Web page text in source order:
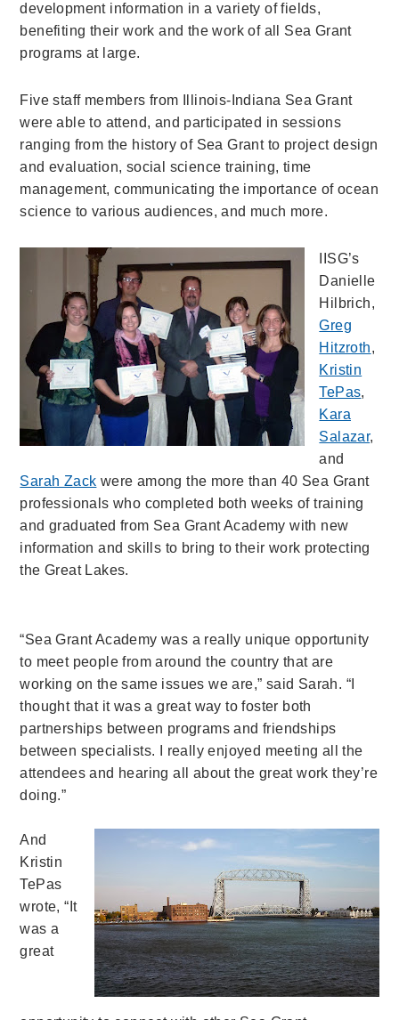
development information in a variety of fields,
benefiting their work and the work of all Sea Grant
programs at large.
Five staff members from Illinois-Indiana Sea Grant
were able to attend, and participated in sessions
ranging from the history of Sea Grant to project design
and evaluation, social science training, time
management, communicating the importance of ocean
science to various audiences, and much more.
IISG’s
Danielle
Hilbrich,
Greg
Hitzroth,
Kristin
TePas,
Kara
Salazar,
and
Sarah Zack were among the more than 40 Sea Grant
professionals who completed both weeks of training
and graduated from Sea Grant Academy with new
information and skills to bring to their work protecting
the Great Lakes.
“Sea Grant Academy was a really unique opportunity
to meet people from around the country that are
working on the same issues we are,” said Sarah. “I
thought that it was a great way to foster both
partnerships between programs and friendships
between specialists. I really enjoyed meeting all the
attendees and hearing all about the great work they’re
doing.”
And
Kristin
TePas
wrote, “It
was a
great